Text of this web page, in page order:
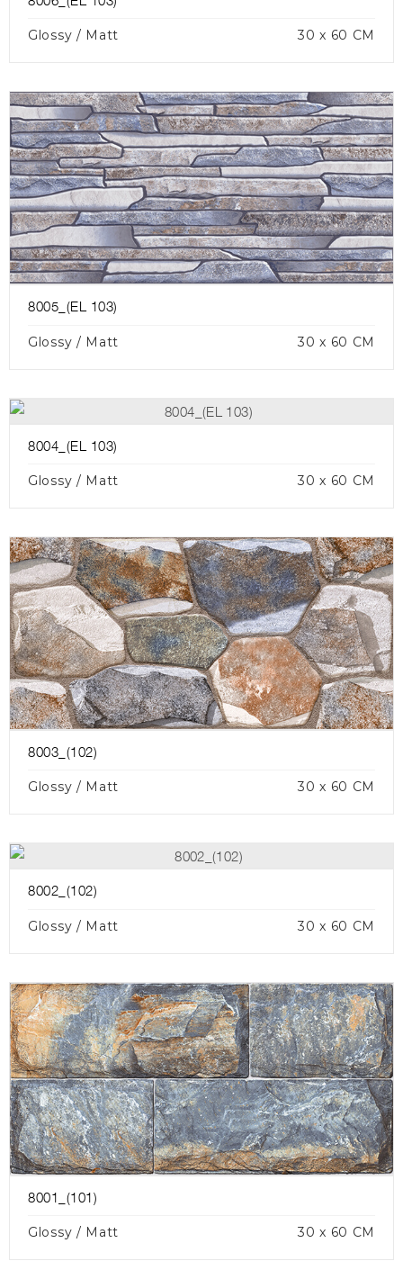
Glossy / Matt 30 x 60 CM
8005_(EL 103)
Glossy / Matt 30 x 60 CM
8004_(EL 103)
Glossy / Matt 30 x 60 CM
8003_(102)
Glossy / Matt 30 x 60 CM
8002_(102)
Glossy / Matt 30 x 60 CM
8001_(101)
Glossy / Matt 30 x 60 CM